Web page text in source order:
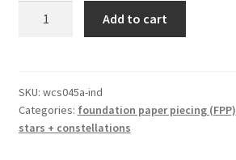
pattern:
PDF
download
Add to cart
SKU: wcs045a-ind
Categories: foundation paper piecing (FPP)
stars + constellations